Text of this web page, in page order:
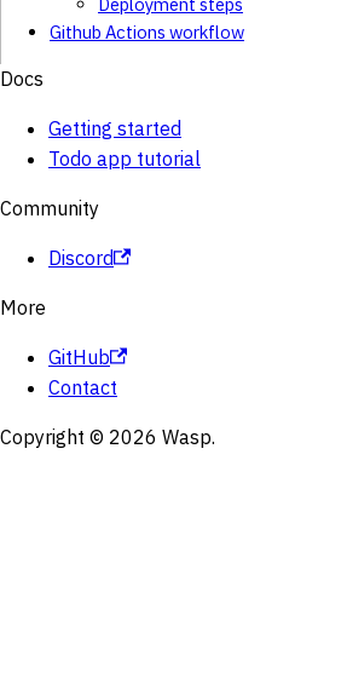
Github Actions workflow
Docs
Getting started
Todo app tutorial
Community
Discord
More
GitHub
Contact
Copyright © 2026 Wasp.